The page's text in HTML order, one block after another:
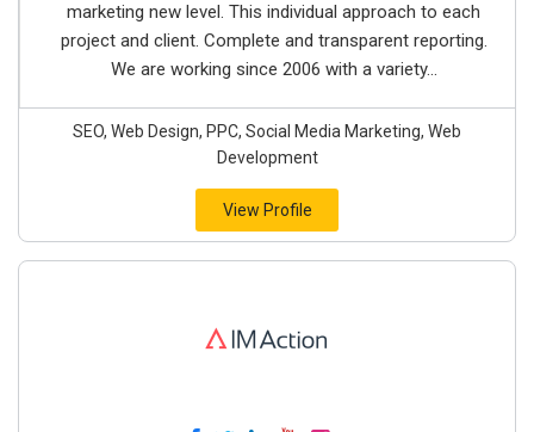
marketing new level. This individual approach to each
project and client. Complete and transparent reporting.
We are working since 2006 with a variety...
SEO, Web Design, PPC, Social Media Marketing, Web
Development
View Profile